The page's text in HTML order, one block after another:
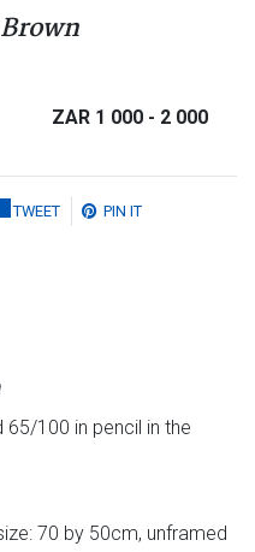
ZAR 1 000 - 2 000
TWEET PIN IT
100 in pencil in the
70 by 50cm, unframed